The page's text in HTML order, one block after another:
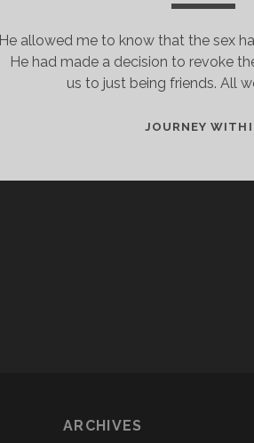
He allowed me to know that the sex
He had made a decision to revoke
us to just being friends. All
JOURNEY
ARCHIVES